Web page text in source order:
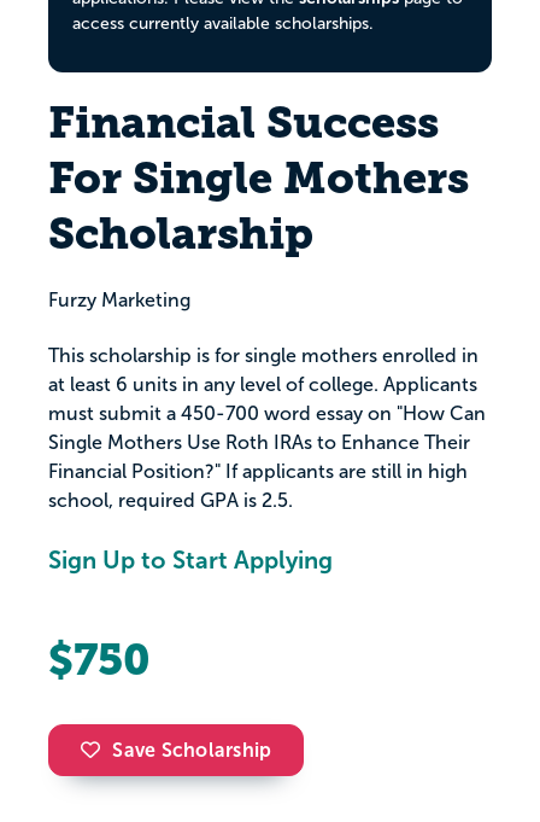
access currently available scholarships.
Financial Success
For Single Mothers
Scholarship
Furzy Marketing
This scholarship is for single mothers enrolled in
at least 6 units in any level of college. Applicants
must submit a 450-700 word essay on "How Can
Single Mothers Use Roth IRAs to Enhance Their
Financial Position?" If applicants are still in high
school, required GPA is 2.5.
Sign Up to Start Applying
$750
Save Scholarship